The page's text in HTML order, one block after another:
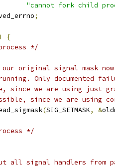
"cannot fork child
;
{
*/
our original signal mask
Only documented
since we are using just-
since we are using
(SIG_SETMASK, &
*/
all signal handlers from